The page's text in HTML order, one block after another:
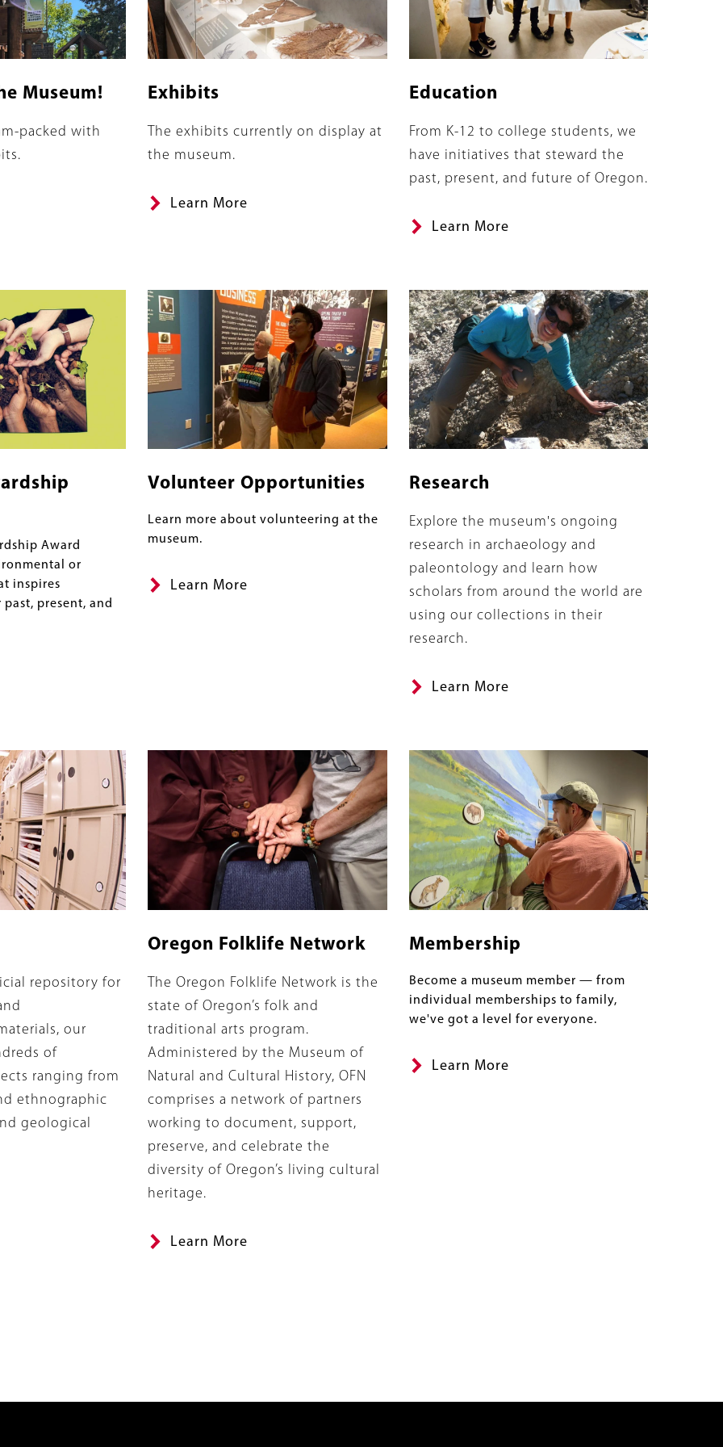
Museum!
packed with
Exhibits
Summary
The exhibits currently on display at
the museum.
Learn More
Education
Summary
From K-12 to college students, we
have initiatives that steward the
past, present, and future of Oregon.
Learn More
Award
or
inspires
present, and
Image
Volunteer Opportunities
Learn more about volunteering at the
museum.
Learn More
Banner
Image
Image
Research
Summary
Explore the museum's ongoing
research in archaeology and
paleontology and learn how
scholars from around the world are
using our collections in their
research.
Learn More
repository for
our
of
ranging from
ethnographic
geological
Banner
Image
Image
Oregon Folklife Network
Summary
The Oregon Folklife Network is the
state of Oregon’s folk and
traditional arts program.
Administered by the Museum of
Natural and Cultural History, OFN
comprises a network of partners
working to document, support,
preserve, and celebrate the
diversity of Oregon’s living cultural
heritage.
Learn More
Image
Membership
Become a museum member — from
individual memberships to family,
we've got a level for everyone.
Learn More